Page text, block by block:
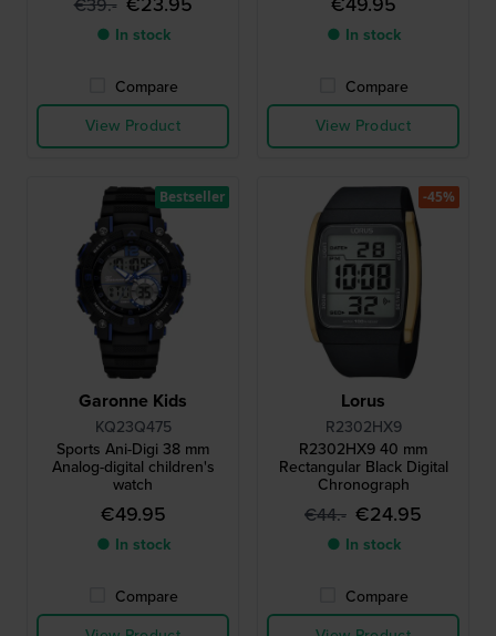
● In stock
Compare
View Product
● In stock
Compare
View Product
Garonne Kids
KQ23Q475
Sports Ani-Digi 38 mm
Analog-digital children's
watch
€49.95
● In stock
Compare
Bestseller
Lorus
R2302HX9
R2302HX9 40 mm
Rectangular Black Digital
Chronograph
€44.- €24.95
● In stock
Compare
-45%